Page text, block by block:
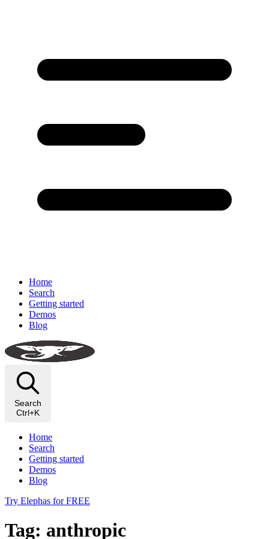
Home
Search
Getting started
Demos
Blog
Search
Ctrl+K
Home
Search
Getting started
Demos
Blog
Try Elephas for FREE
Tag: anthropic